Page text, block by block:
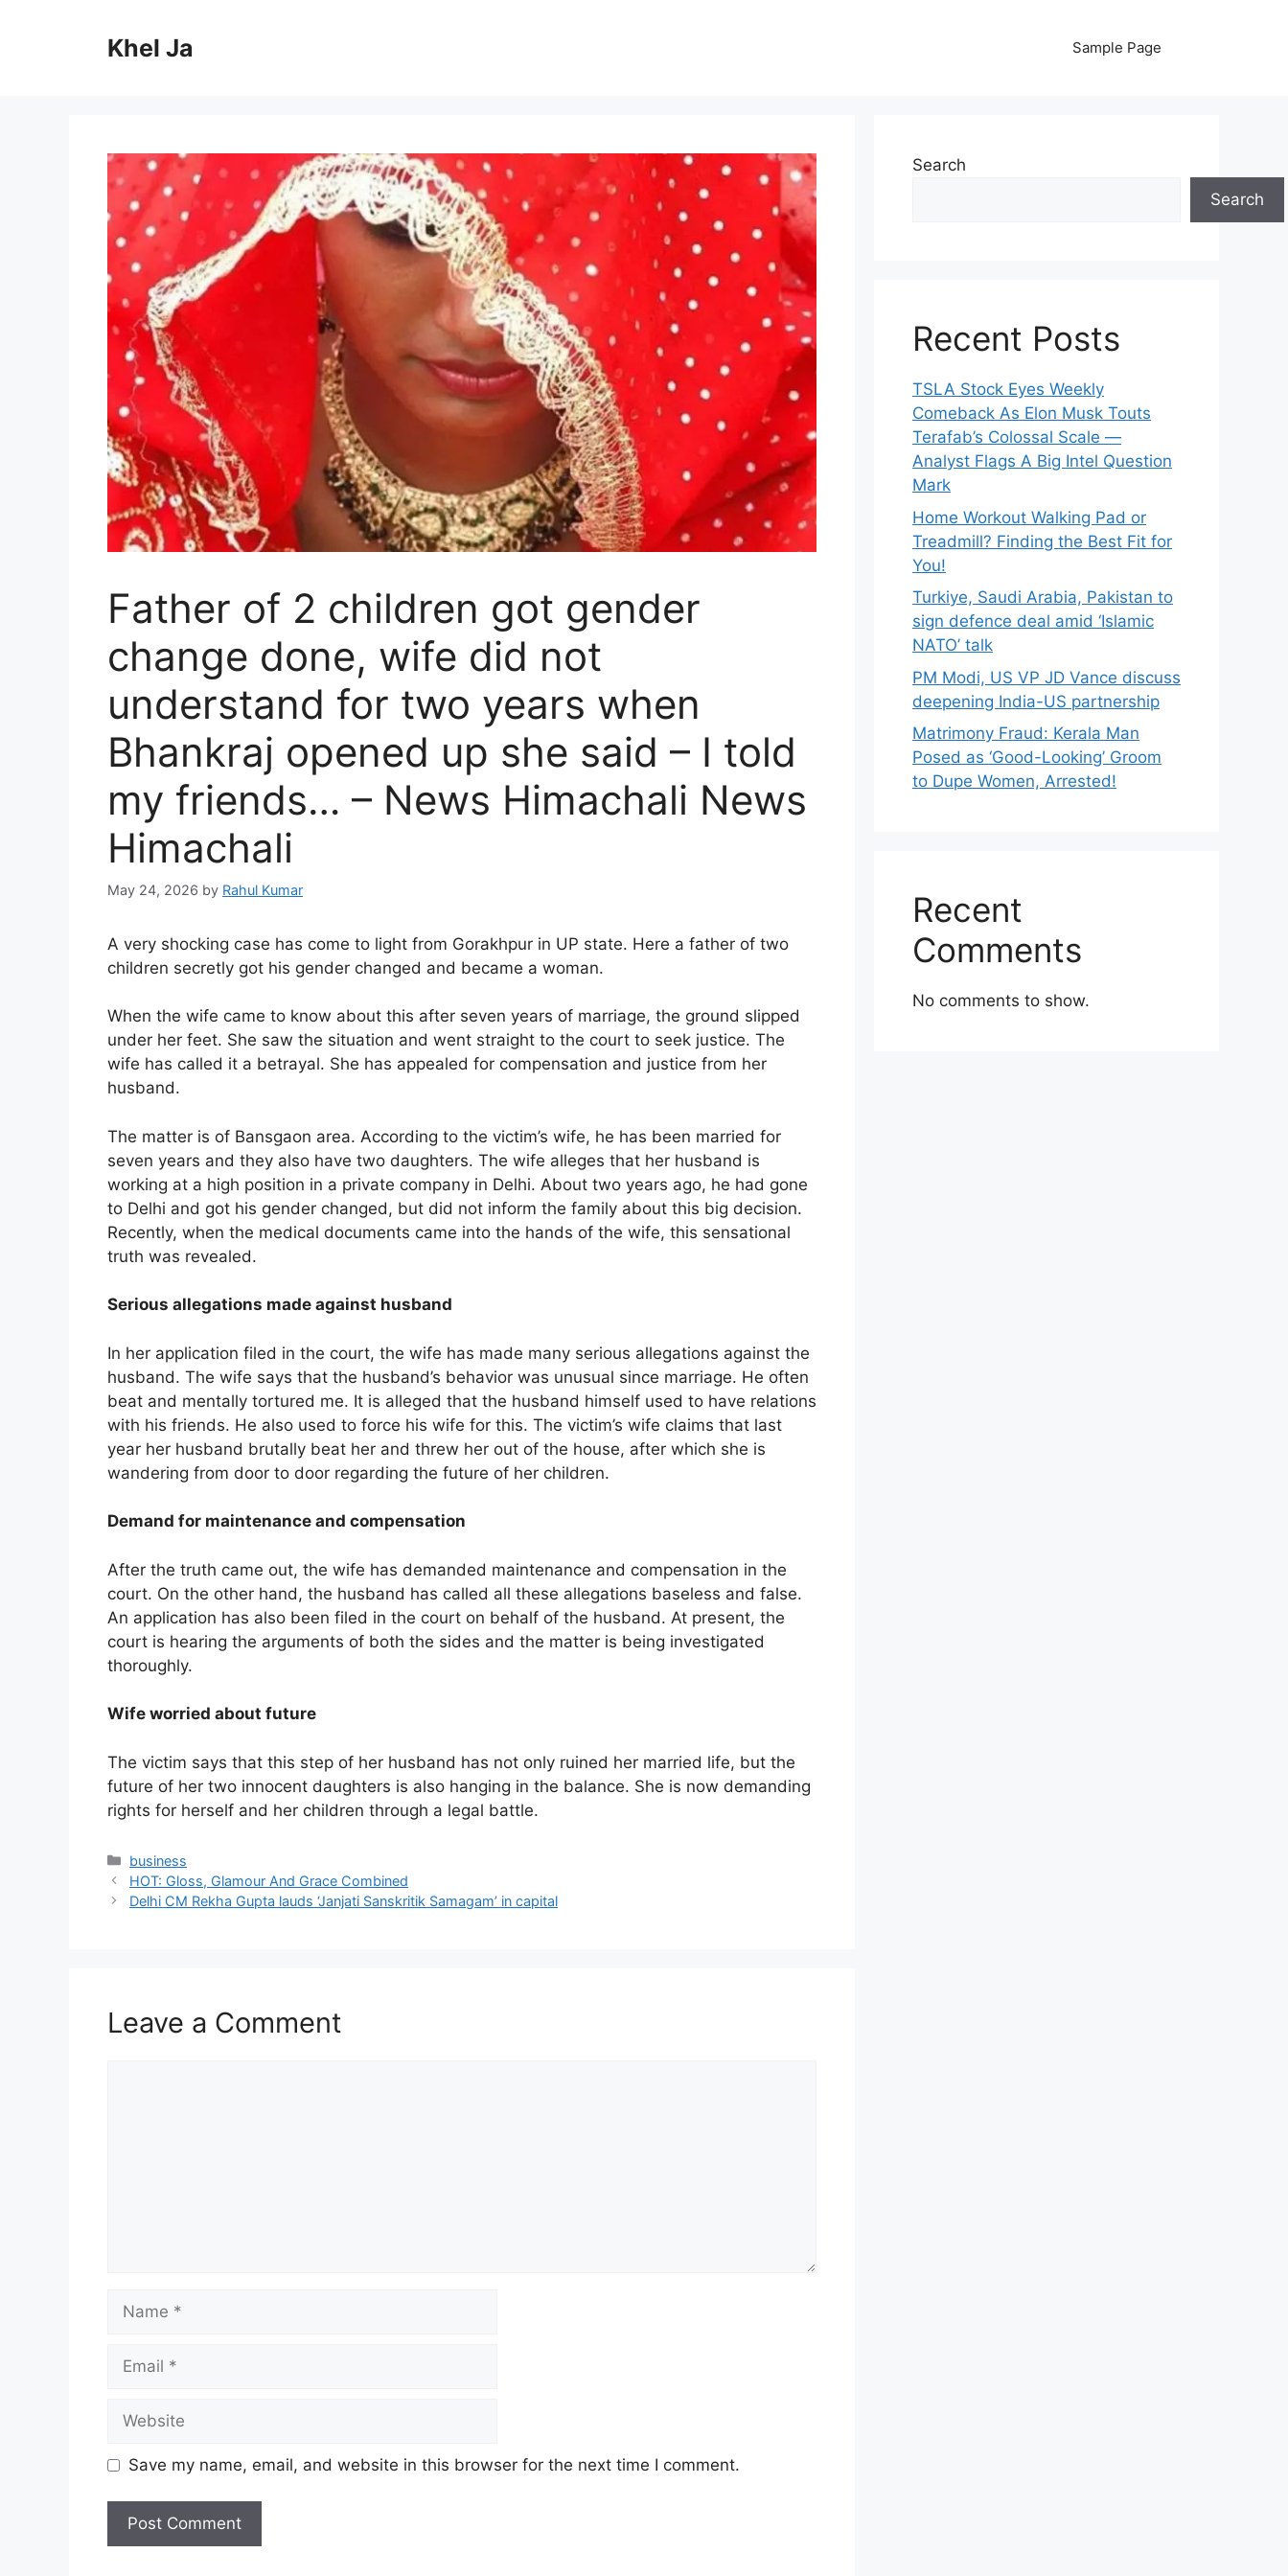
Khel Ja Sample Page
Father of 2 children got gender
change done, wife did not
understand for two years when
Bhankraj opened up she said – I told
my friends… – News Himachali News
Himachali
May 24, 2026 by Rahul Kumar
A very shocking case has come to light from Gorakhpur in UP state. Here a father of two
children secretly got his gender changed and became a woman.
When the wife came to know about this after seven years of marriage, the ground slipped
under her feet. She saw the situation and went straight to the court to seek justice. The
wife has called it a betrayal. She has appealed for compensation and justice from her
husband.
The matter is of Bansgaon area. According to the victim’s wife, he has been married for
seven years and they also have two daughters. The wife alleges that her husband is
working at a high position in a private company in Delhi. About two years ago, he had gone
to Delhi and got his gender changed, but did not inform the family about this big decision.
Recently, when the medical documents came into the hands of the wife, this sensational
truth was revealed.
Serious allegations made against husband
In her application filed in the court, the wife has made many serious allegations against the
husband. The wife says that the husband’s behavior was unusual since marriage. He often
beat and mentally tortured me. It is alleged that the husband himself used to have relations
with his friends. He also used to force his wife for this. The victim’s wife claims that last
year her husband brutally beat her and threw her out of the house, after which she is
wandering from door to door regarding the future of her children.
Demand for maintenance and compensation
After the truth came out, the wife has demanded maintenance and compensation in the
court. On the other hand, the husband has called all these allegations baseless and false.
An application has also been filed in the court on behalf of the husband. At present, the
court is hearing the arguments of both the sides and the matter is being investigated
thoroughly.
Wife worried about future
The victim says that this step of her husband has not only ruined her married life, but the
future of her two innocent daughters is also hanging in the balance. She is now demanding
rights for herself and her children through a legal battle.
Categories
business
HOT: Gloss, Glamour And Grace Combined
Delhi CM Rekha Gupta lauds ‘Janjati Sanskritik Samagam’ in capital
Leave a Comment
Save my name, email, and website in this browser for the next time I comment.
Search
Search
Recent Posts
TSLA Stock Eyes Weekly
Comeback As Elon Musk Touts
Terafab’s Colossal Scale —
Analyst Flags A Big Intel Question
Mark
Home Workout Walking Pad or
Treadmill? Finding the Best Fit for
You!
Turkiye, Saudi Arabia, Pakistan to
sign defence deal amid ‘Islamic
NATO’ talk
PM Modi, US VP JD Vance discuss
deepening India-US partnership
Matrimony Fraud: Kerala Man
Posed as ‘Good-Looking’ Groom
to Dupe Women, Arrested!
Recent
Comments
No comments to show.